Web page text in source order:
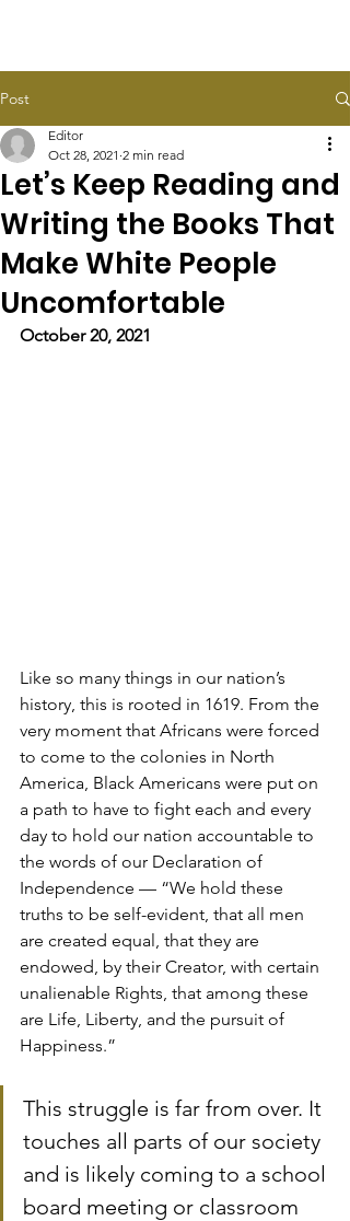
Post
Let’s Keep Reading and
Writing the Books That
Make White People
Uncomfortable
Editor
Oct 28, 2021 2 min read
October 20, 2021
Like so many things in our nation’s
history, this is rooted in 1619. From the
very moment that Africans were forced
to come to the colonies in North
America, Black Americans were put on
a path to have to fight each and every
day to hold our nation accountable to
the words of our Declaration of
Independence — “We hold these
truths to be self-evident, that all men
are created equal, that they are
endowed, by their Creator, with certain
unalienable Rights, that among these
are Life, Liberty, and the pursuit of
Happiness.”
This struggle is far from over. It
touches all parts of our society
and is likely coming to a school
board meeting or classroom